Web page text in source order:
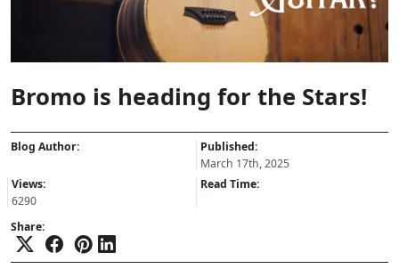
Bromo is heading for the Stars!
Blog Author:
Published:
March 17th, 2025
Views:
6290
Read Time:
Share: